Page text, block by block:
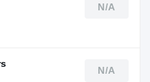
N/A
N/A